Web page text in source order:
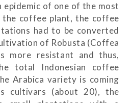
of one of the most
the coffee plant, the coffee
had to be converted
of Robusta (Coffea
more resistant and thus,
total Indonesian coffee
Arabica variety is coming
cultivars (about 20), the